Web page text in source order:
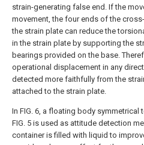
strain-generating false end. If the
movement, the four ends of the
the strain plate can reduce the
in the strain plate by supporting the
bearings provided on the base.
operational displacement in any
detected more faithfully from the
attached to the strain plate.
In FIG. 6, a floating body symmetrical
FIG. 5 is used as attitude detection
container is filled with liquid to